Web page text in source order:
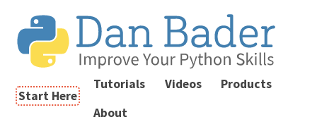
Start Here
Tutorials Videos
Products
About